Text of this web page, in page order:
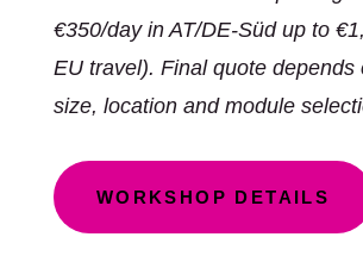
€350/day in AT/DE-Süd up to
EU travel). Final quote depends
size, location and module
WORKSHOP DETAILS